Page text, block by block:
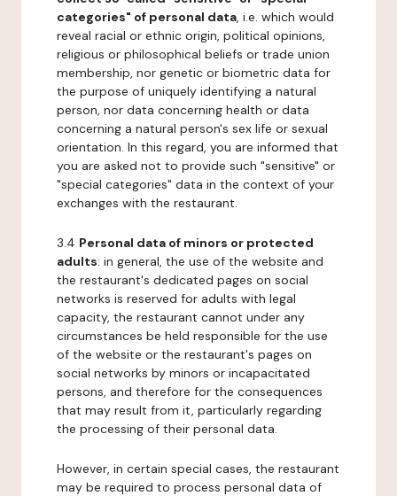
categories" of personal data, i.e. which would
reveal racial or ethnic origin, political opinions,
religious or philosophical beliefs or trade union
membership, nor genetic or biometric data for
the purpose of uniquely identifying a natural
person, nor data concerning health or data
concerning a natural person's sex life or sexual
orientation. In this regard, you are informed that
you are asked not to provide such "sensitive" or
"special categories" data in the context of your
exchanges with the restaurant.
3.4 Personal data of minors or protected
adults: in general, the use of the website and
the restaurant's dedicated pages on social
networks is reserved for adults with legal
capacity, the restaurant cannot under any
circumstances be held responsible for the use
of the website or the restaurant's pages on
social networks by minors or incapacitated
persons, and therefore for the consequences
that may result from it, particularly regarding
the processing of their personal data.
However, in certain special cases, the restaurant
may be required to process personal data of